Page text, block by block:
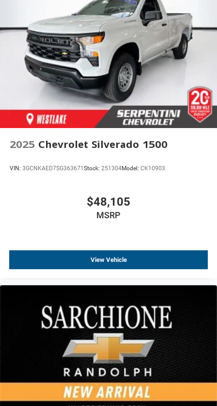
2025 Chevrolet Silverado 1500
VIN: 3GCNKAED7SG363671Stock: 251304Model: CK10903
$48,105
MSRP
View Vehicle